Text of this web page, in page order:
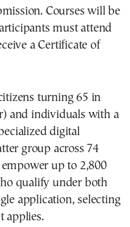
Courses will be
must attend
a Certificate of
turning 65 in
and individuals with a
digital
group across 74
up to 2,800
qualify under both
application, selecting
applies.